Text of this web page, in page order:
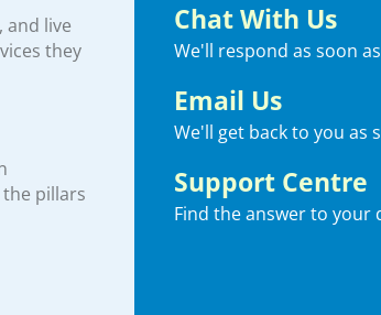
and live
they
pillars
Chat With Us
We'll respond as soon
Email Us
We'll get back to you as
Support Centre
Find the answer to your